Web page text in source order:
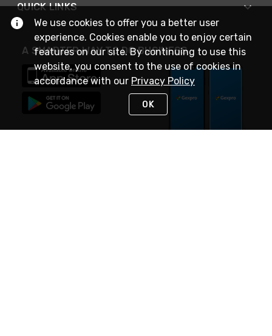
QUICK LINKS
A SMARTER WAY TO DO BUSINESS
We use cookies to offer you a better user
experience. Cookies enable you to enjoy certain
features on our site. By continuing to use this
website, you consent to the use of cookies in
accordance with our Privacy Policy
OK